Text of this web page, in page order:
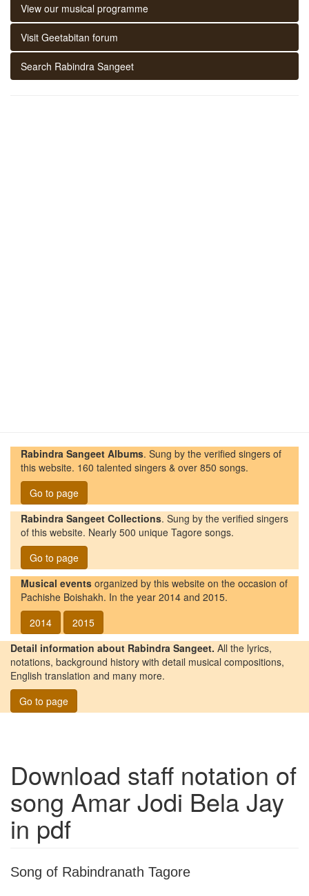
View our musical programme
Visit Geetabitan forum
Search Rabindra Sangeet
Rabindra Sangeet Albums. Sung by the verified singers of
this website. 160 talented singers & over 850 songs.
Go to page
Rabindra Sangeet Collections. Sung by the verified singers
of this website. Nearly 500 unique Tagore songs.
Go to page
Musical events organized by this website on the occasion of
Pachishe Boishakh. In the year 2014 and 2015.
2014
2015
Detail information about Rabindra Sangeet. All the lyrics,
notations, background history with detail musical compositions,
English translation and many more.
Go to page
Download staff notation of
song Amar Jodi Bela Jay
in pdf
Song of Rabindranath Tagore